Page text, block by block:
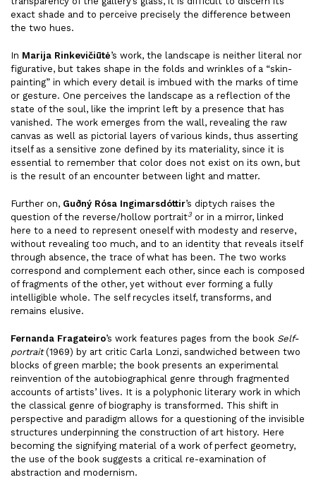
exact shade and to perceive precisely the difference between
the two hues.
In Marija Rinkevičiūtė’s work, the landscape is neither literal nor
figurative, but takes shape in the folds and wrinkles of a “skin-
painting” in which every detail is imbued with the marks of time
or gesture. One perceives the landscape as a reflection of the
state of the soul, like the imprint left by a presence that has
vanished. The work emerges from the wall, revealing the raw
canvas as well as pictorial layers of various kinds, thus asserting
itself as a sensitive zone defined by its materiality, since it is
essential to remember that color does not exist on its own, but
is the result of an encounter between light and matter.
Further on, Guðný Rósa Ingimarsdóttir’s diptych raises the
question of the reverse/hollow portrait3 or in a mirror, linked
here to a need to represent oneself with modesty and reserve,
without revealing too much, and to an identity that reveals itself
through absence, the trace of what has been. The two works
correspond and complement each other, since each is composed
of fragments of the other, yet without ever forming a fully
intelligible whole. The self recycles itself, transforms, and
remains elusive.
Fernanda Fragateiro’s work features pages from the book Self-
portrait(1969) by art critic Carla Lonzi, sandwiched between two
blocks of green marble; the book presents an experimental
reinvention of the autobiographical genre through fragmented
accounts of artists’ lives. It is a polyphonic literary work in which
the classical genre of biography is transformed. This shift in
perspective and paradigm allows for a questioning of the invisible
structures underpinning the construction of art history. Here
becoming the signifying material of a work of perfect geometry,
the use of the book suggests a critical re-examination of
abstraction and modernism.